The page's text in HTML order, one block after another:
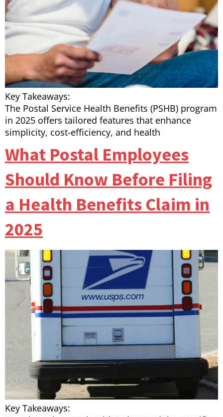
Key Takeaways:
The Postal Service Health Benefits (PSHB) program
in 2025 offers tailored features that enhance
simplicity, cost-efficiency, and health
What Postal Employees
Should Know Before Filing
a Health Benefits Claim in
2025
Key Takeaways: